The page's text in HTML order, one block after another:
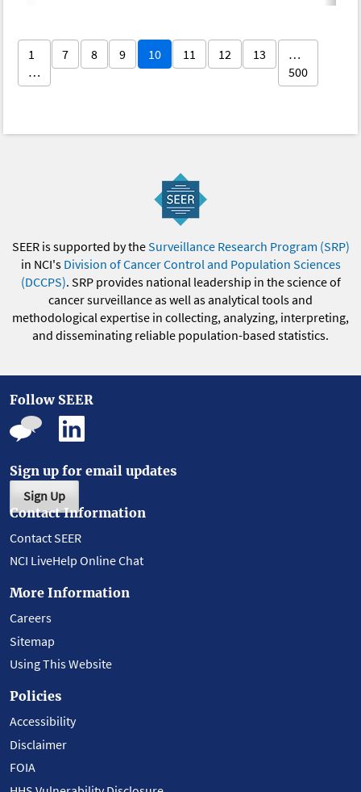
1
…
7 8 9 10 11 12 13
…
500
SEER is supported by theSurveillance Research Program (SRP)
in NCI's Division of Cancer Control and Population Sciences
(DCCPS). SRP provides national leadership in the science of
cancer surveillance as well as analytical tools and
methodological expertise in collecting, analyzing, interpreting,
and disseminating reliable population-based statistics.
Follow SEER
Sign up for email updates
Sign Up
Contact Information
Contact SEER
NCI LiveHelp Online Chat
More Information
Careers
Sitemap
Using This Website
Policies
Accessibility
Disclaimer
FOIA